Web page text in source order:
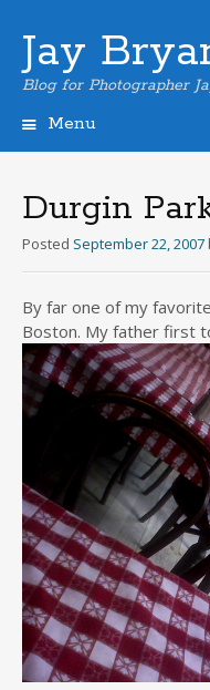
Jay
Blog for Photographer
Menu
Durgin
Posted September 22, 2007
By far one of my
Boston. My father first